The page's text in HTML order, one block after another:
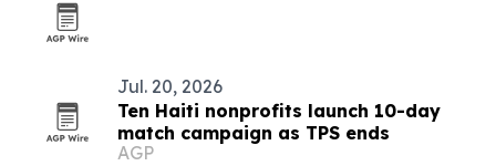
Jul. 20, 2026
Ten Haiti nonprofits launch 10-day
match campaign as TPS ends
AGP